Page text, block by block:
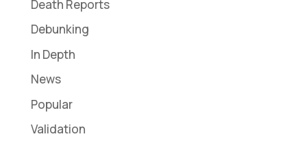
Death Reports
Debunking
In Depth
News
Popular
Validation